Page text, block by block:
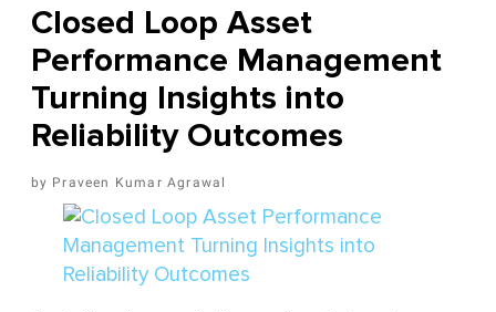
Closed Loop Asset
Performance Management
Turning Insights into
Reliability Outcomes
Praveen Kumar Agrawal